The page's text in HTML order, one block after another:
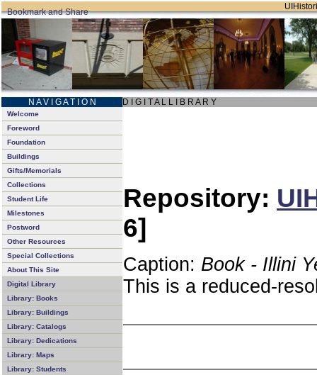
N A V I G A T I O N D I G I T A L L I B R A R Y
Welcome
Foreword
Foundation
Buildings
Gifts/Memorials
Collections
Student Life
Milestones
Postword
Other Resources
Special Collections
About This Site
Digital Library
Library: Books
Library: Buildings
Library: Catalogs
Library: Dedications
Library: Maps
Library: Students
Repository:
6]
Caption: Book - Illini
This is a reduced-